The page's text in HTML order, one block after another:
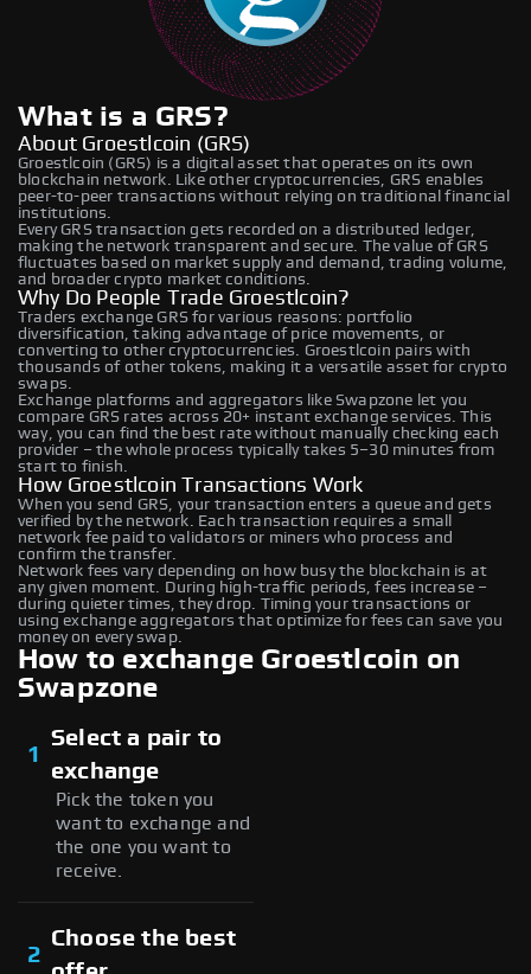
What is a GRS?
About Groestlcoin (GRS)
Groestlcoin (GRS) is a digital asset that operates on its own
blockchain network. Like other cryptocurrencies, GRS enables
peer-to-peer transactions without relying on traditional financial
institutions.
Every GRS transaction gets recorded on a distributed ledger,
making the network transparent and secure. The value of GRS
fluctuates based on market supply and demand, trading volume,
and broader crypto market conditions.
Why Do People Trade Groestlcoin?
Traders exchange GRS for various reasons: portfolio
diversification, taking advantage of price movements, or
converting to other cryptocurrencies. Groestlcoin pairs with
thousands of other tokens, making it a versatile asset for crypto
swaps.
Exchange platforms and aggregators like Swapzone let you
compare GRS rates across 20+ instant exchange services. This
way, you can find the best rate without manually checking each
provider – the whole process typically takes 5–30 minutes from
start to finish.
How Groestlcoin Transactions Work
When you send GRS, your transaction enters a queue and gets
verified by the network. Each transaction requires a small
network fee paid to validators or miners who process and
confirm the transfer.
Network fees vary depending on how busy the blockchain is at
any given moment. During high-traffic periods, fees increase –
during quieter times, they drop. Timing your transactions or
using exchange aggregators that optimize for fees can save you
money on every swap.
How to exchange Groestlcoin on
Swapzone
1
Select a pair to
exchange
Pick the token you
want to exchange and
the one you want to
receive.
2
Choose the best